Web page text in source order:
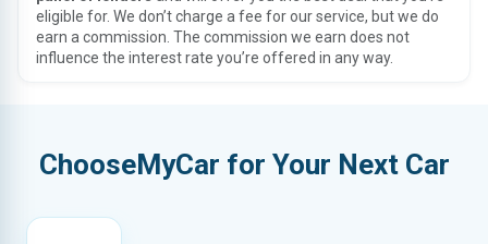
eligible for. We don’t charge a fee for our service, but we do
earn a commission. The commission we earn does not
influence the interest rate you’re offered in any way.
ChooseMyCar for Your Next Car